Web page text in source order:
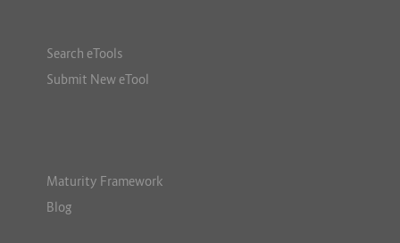
Search eTools
Submit New eTool
Maturity Framework
Blog